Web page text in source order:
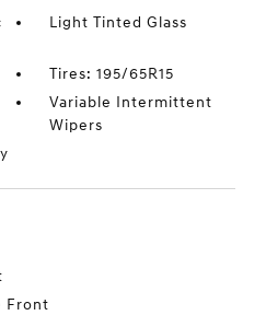
Light Tinted Glass
Tires: 195/65R15
Variable Intermittent
Wipers
Front